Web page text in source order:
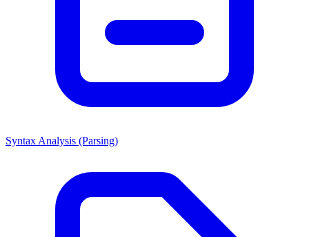
Syntax Analysis (Parsing)